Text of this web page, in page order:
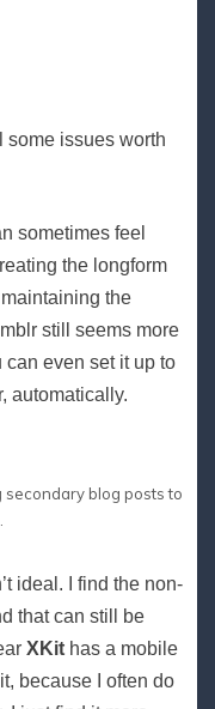
some issues worth
sometimes feel
the longform
the
still seems more
even set it up to
automatically.
secondary blog posts to
ideal. I find the non-
that can still be
XKit has a mobile
because I often do